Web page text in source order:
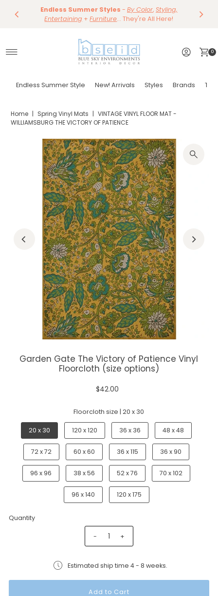
Skip to content Save 15%
Dining
Tables & Dining Chair
Shop Now
Endless Summer Styles - By Color, Styling,
Entertaining +Furniture... They're All Here!
Save 10% ~
Shop Now
0
Endless Summer Style New! Arrivals Styles Brands
Home | Spring Vinyl Mats | VINTAGE VINYL FLOOR MAT -
WILLIAMSBURG THE VICTORY OF PATIENCE
Garden Gate The Victory of Patience Vinyl
Floorcloth (size options)
$42.00
Floorcloth size |20 x 30
20 x 30 120 x 120 36 x 36 48 x 48
72 x 72 60 x 60 36 x 115 36 x 90
96 x 96 38 x 56 52 x 76 70 x 102
96 x 140 120 x 175
Quantity
- +
Estimated ship time 4 - 8 weeks.